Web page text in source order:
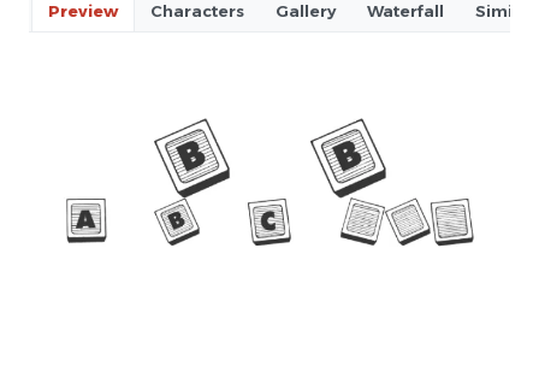
Preview Characters Gallery Waterfall Similar